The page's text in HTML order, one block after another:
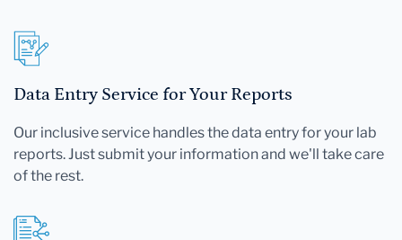
Data Entry Service for Your Reports
Our inclusive service handles the data entry for your lab
reports. Just submit your information and we'll take care
of the rest.